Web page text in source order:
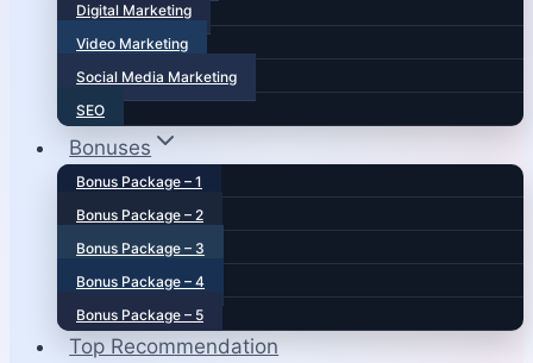
Digital Marketing
Video Marketing
Social Media Marketing
SEO
Bonuses
Bonus Package – 1
Bonus Package – 2
Bonus Package – 3
Bonus Package – 4
Bonus Package – 5
Top Recommendation